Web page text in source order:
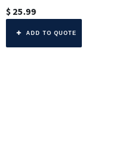
$25.99
ADD TO QUOTE